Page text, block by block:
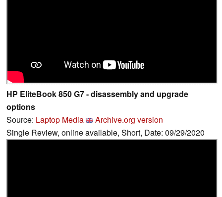
HP EliteBook 850 G7 - disassembly and upgrade
options
Source: Laptop Media
Archive.org version
Single Review, online available, Short, Date: 09/29/2020